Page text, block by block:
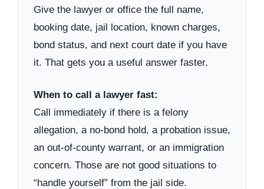
Give the lawyer or office the full name,
booking date, jail location, known charges,
bond status, and next court date if you have
it. That gets you a useful answer faster.
When to call a lawyer fast:
Call immediately if there is a felony
allegation, a no-bond hold, a probation issue,
an out-of-county warrant, or an immigration
concern. Those are not good situations to
“handle yourself” from the jail side.